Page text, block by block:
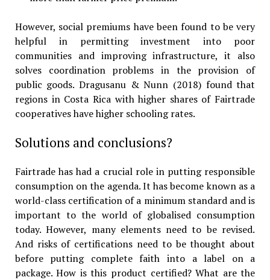
However, social premiums have been found to be very
helpful in permitting investment into poor
communities and improving infrastructure, it also
solves coordination problems in the provision of
public goods. Dragusanu & Nunn (2018) found that
regions in Costa Rica with higher shares of Fairtrade
cooperatives have higher schooling rates.
Solutions and conclusions?
Fairtrade has had a crucial role in putting responsible
consumption on the agenda. It has become known as a
world-class certification of a minimum standard and is
important to the world of globalised consumption
today. However, many elements need to be revised.
And risks of certifications need to be thought about
before putting complete faith into a label on a
package. How is this product certified? What are the